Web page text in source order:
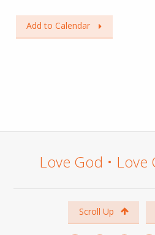
Add to Calendar
Love God •
Scroll Up